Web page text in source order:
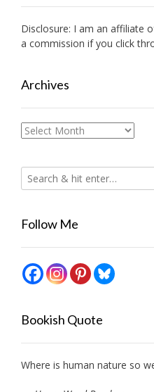
Disclosure: I am an affiliate
a commission if you click
Archives
Archives
Follow Me
Bookish Quote
Where is human nature so